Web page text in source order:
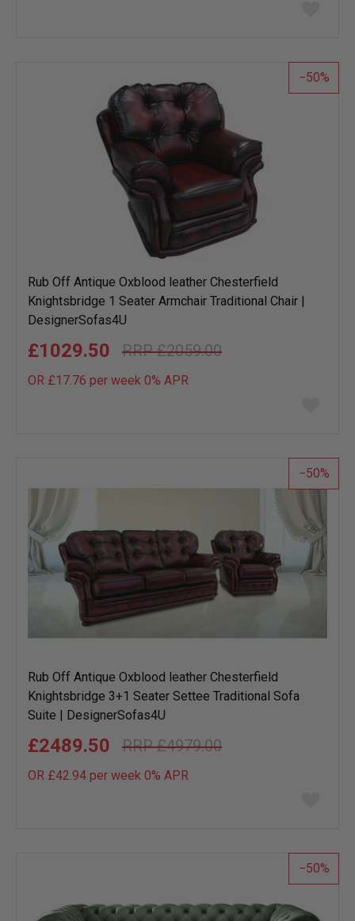
list
50
Rub Off Antique Oxblood leather Chesterfield
Knightsbridge 1 Seater Armchair Traditional Chair |
DesignerSofas4U
£2059.00
£1029.50
OR £17.76 per week 0% APR
list
50
Rub Off Antique Oxblood leather Chesterfield
Knightsbridge 3+1 Seater Settee Traditional Sofa
Suite | DesignerSofas4U
£4979.00
£2489.50
OR £42.94 per week 0% APR
list
50